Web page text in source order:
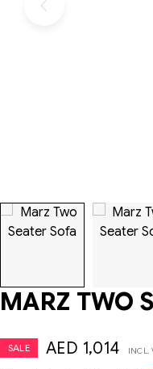
MARZ TWO
SALE AED 1,014 INCL.